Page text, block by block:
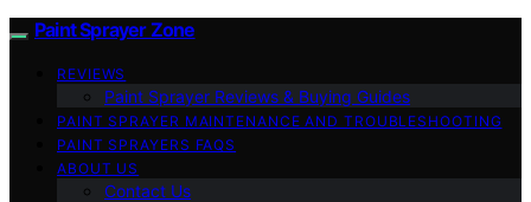
Paint Sprayer Zone
REVIEWS
Paint Sprayer Reviews & Buying Guides
PAINT SPRAYER MAINTENANCE AND TROUBLESHOOTING
PAINT SPRAYERS FAQS
ABOUT US
Contact Us